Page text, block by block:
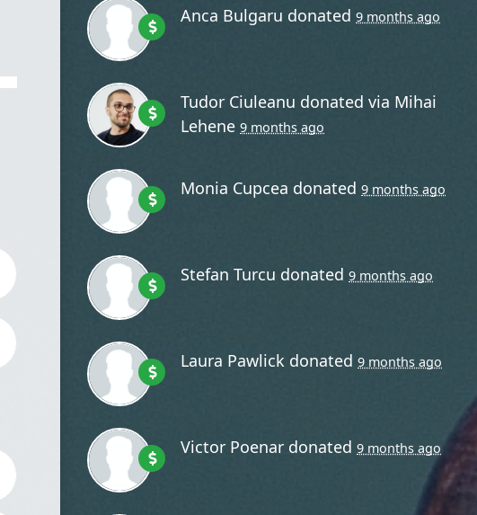
Anca Bulgaru donated9 months ago
Tudor Ciuleanu donated via Mihai
Lehene 9 months ago
Monia Cupcea donated9 months ago
Stefan Turcu donated9 months ago
Laura Pawlick donated9 months ago
Victor Poenar donated9 months ago